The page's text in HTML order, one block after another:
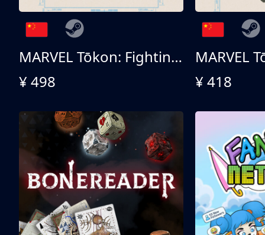
MARVEL Tōkon: Fighting Souls 终极版
¥ 498
¥ 418